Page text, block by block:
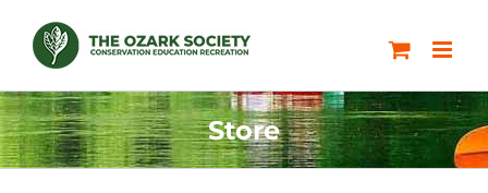
content
Store